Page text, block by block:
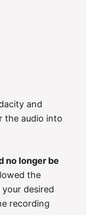
and
the audio into
no longer be
the
desired
recording